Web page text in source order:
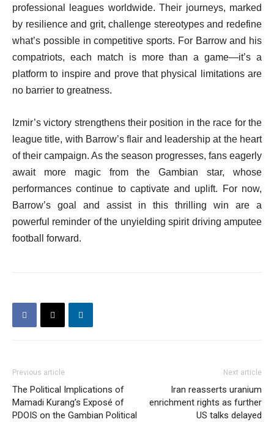
professional leagues worldwide. Their journeys, marked
by resilience and grit, challenge stereotypes and redefine
what’s possible in competitive sports. For Barrow and his
compatriots, each match is more than a game—it’s a
platform to inspire and prove that physical limitations are
no barrier to greatness.
Izmir’s victory strengthens their position in the race for the
league title, with Barrow’s flair and leadership at the heart
of their campaign. As the season progresses, fans eagerly
await more magic from the Gambian star, whose
performances continue to captivate and uplift. For now,
Barrow’s goal and assist in this thrilling win are a
powerful reminder of the unyielding spirit driving amputee
football forward.
Previous article
The Political Implications of
Mamadi Kurang’s Exposé of
PDOIS on the Gambian Political
Next article
Iran reasserts uranium
enrichment rights as further
US talks delayed